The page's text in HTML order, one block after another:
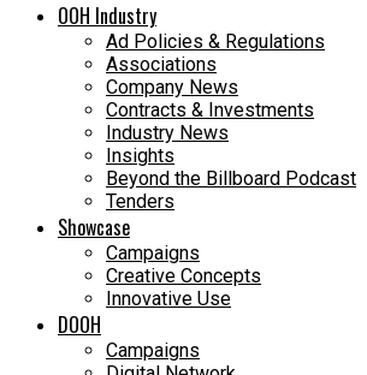
OOH Industry
Ad Policies & Regulations
Associations
Company News
Contracts & Investments
Industry News
Insights
Beyond the Billboard Podcast
Tenders
Showcase
Campaigns
Creative Concepts
Innovative Use
DOOH
Campaigns